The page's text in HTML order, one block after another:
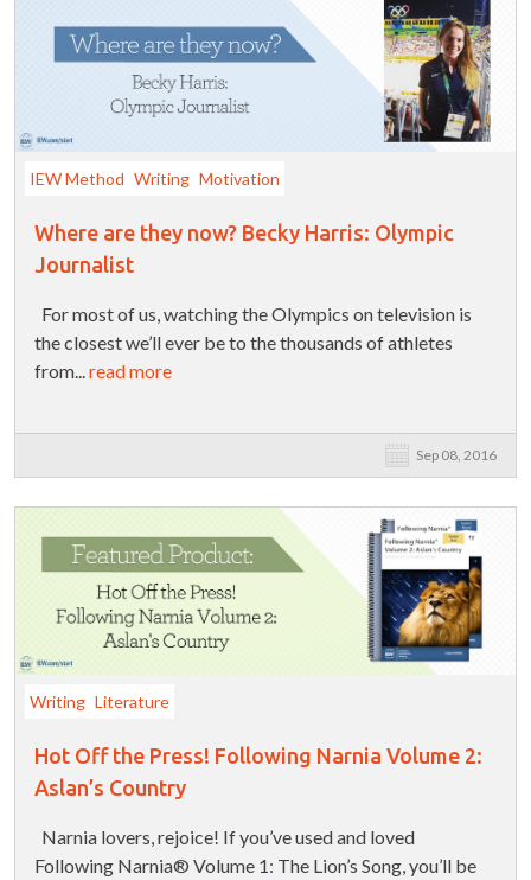
IEW Method Writing Motivation
Where are they now? Becky Harris: Olympic
Journalist
For most of us, watching the Olympics on television is
the closest we’ll ever be to the thousands of athletes
from...read more
Sep 08, 2016
Writing Literature
Hot Off the Press! Following Narnia Volume 2:
Aslan’s Country
Narnia lovers, rejoice! If you’ve used and loved
Following Narnia® Volume 1: The Lion’s Song, you’ll be